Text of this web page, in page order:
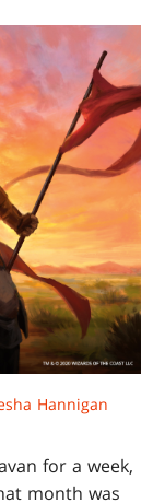
Hannigan
for a week,
month was